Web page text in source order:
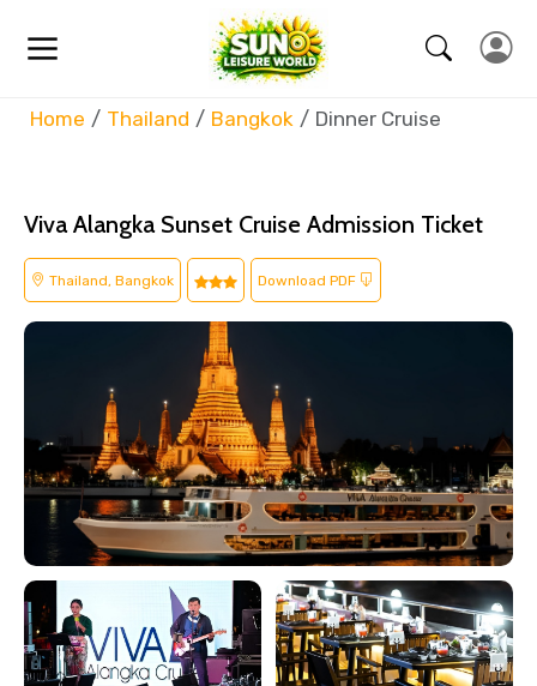
Home Thailand Bangkok Dinner Cruise
Viva Alangka Sunset Cruise Admission Ticket
Thailand, Bangkok Download PDF